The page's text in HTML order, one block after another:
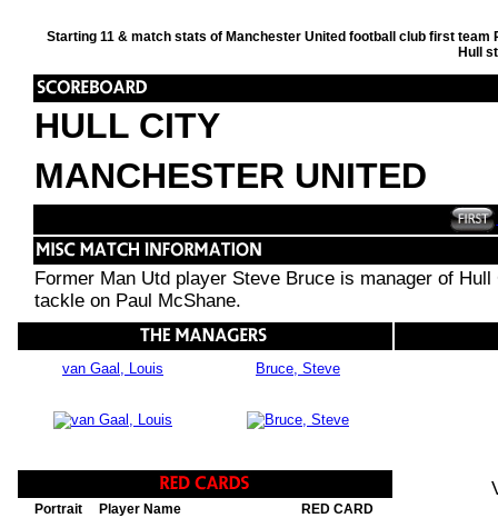
Starting 11 & match stats of Manchester United football club first
Hull
HULL CITY
MANCHESTER UNITED
Former Man Utd player Steve Bruce is manager of
tackle on Paul McShane.
van Gaal, Louis Bruce, Steve
Portrait Player Name RED CARD